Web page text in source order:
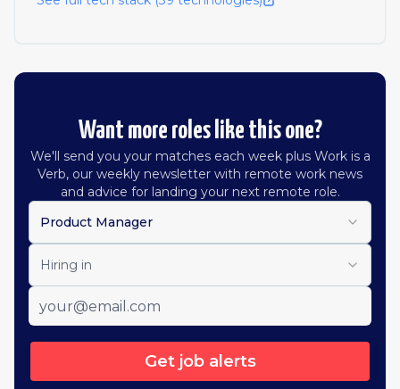
Want more roles like this one?
We'll send you your matches each week plus Work is a
Verb, our weekly newsletter with remote work news
and advice for landing your next remote role.
Product Manager
Hiring in
Get job alerts